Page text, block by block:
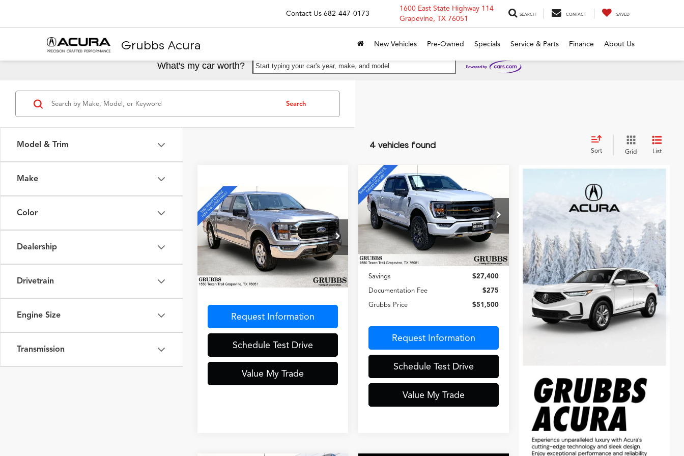
Grubbs Acura
Contact Us 682-447-0173
1600 East State Highway 114
Grapevine, TX 76051
SEARCH CONTACT SAVED
New Vehicles Pre-Owned Specials Service & Parts Finance About Us
What's my car worth? Start typing your car's year, make, and model
Model & Trim
Make
Color
Dealership
Drivetrain
Engine Size
Transmission
Search
4 vehicles found
Sort Grid List
2023Ford F-150XLT
4WD
Special Offer
VIN:1FTFW1E50PKE01999Stock:PKE01999
Model:W1E
33,976 mi Ext. Int.
$38,995
GRUBBS PRICE
Less
Documentation Fee
$275
Request Information
Schedule Test Drive
Value My Trade
Compare Vehicle
2023 Ford F-150Tremor
4WD
Special Offer
VIN:1FTEW1E87PFC71590Stock:PFC71590
Model:W1E
19,451 mi Ext. Int.
$51,500
GRUBBS PRICE
Less
Retail Price:
$78,900
Savings
$27,400
Documentation Fee
$275
Grubbs Price
$51,500
Request Information
Schedule Test Drive
Value My Trade
Compare Vehicle